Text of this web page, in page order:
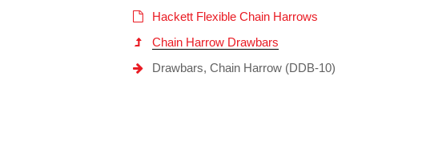
Hackett Flexible Chain Harrows
Chain Harrow Drawbars
Drawbars, Chain Harrow (DDB-10)